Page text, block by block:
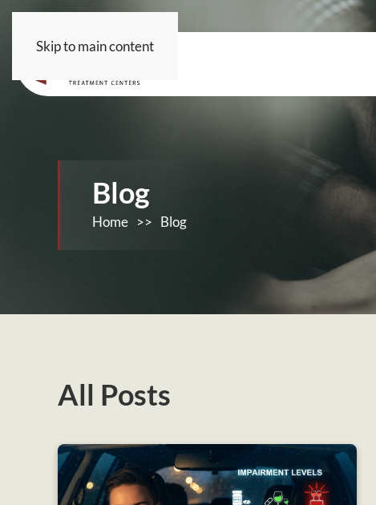
Skip to main content
Blog
Home >> Blog
All Posts